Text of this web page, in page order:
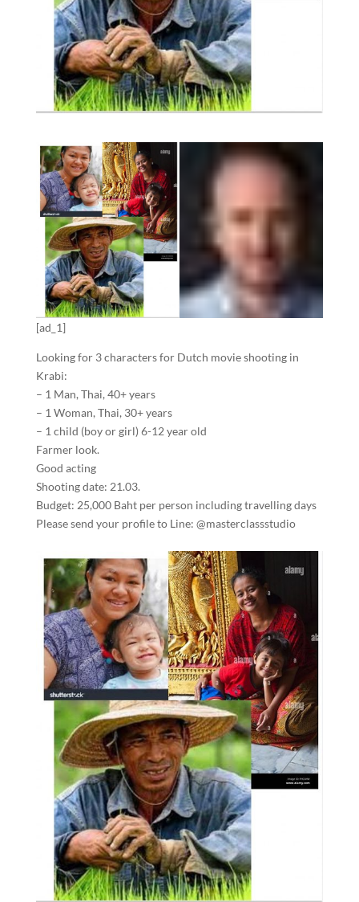
[ad_1]
Looking for 3 characters for Dutch movie shooting in
Krabi:
– 1 Man, Thai, 40+ years
– 1 Woman, Thai, 30+ years
– 1 child (boy or girl) 6-12 year old
Farmer look.
Good acting
Shooting date: 21.03.
Budget: 25,000 Baht per person including travelling days
Please send your profile to Line: @masterclassstudio